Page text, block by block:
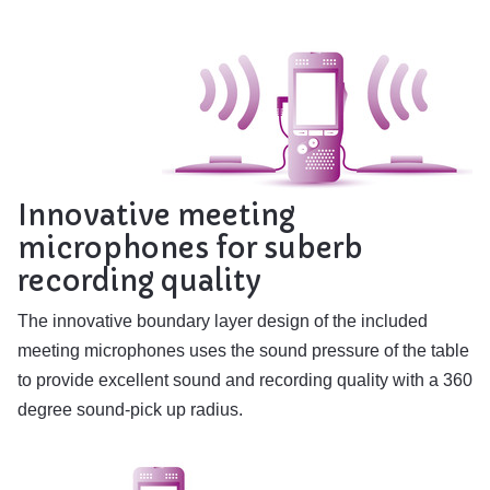
Innovative meeting
microphones for suberb
recording quality
The innovative boundary layer design of the included
meeting microphones uses the sound pressure of the table
to provide excellent sound and recording quality with a 360
degree sound-pick up radius.